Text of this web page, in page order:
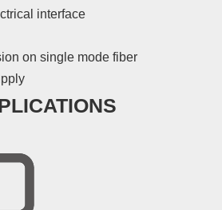
interface
on single mode fiber